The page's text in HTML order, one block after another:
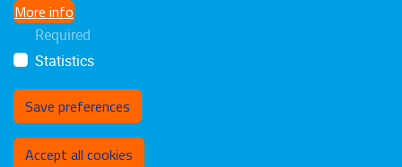
Library
More info
Required
Statistics
Save preferences
Accept all cookies